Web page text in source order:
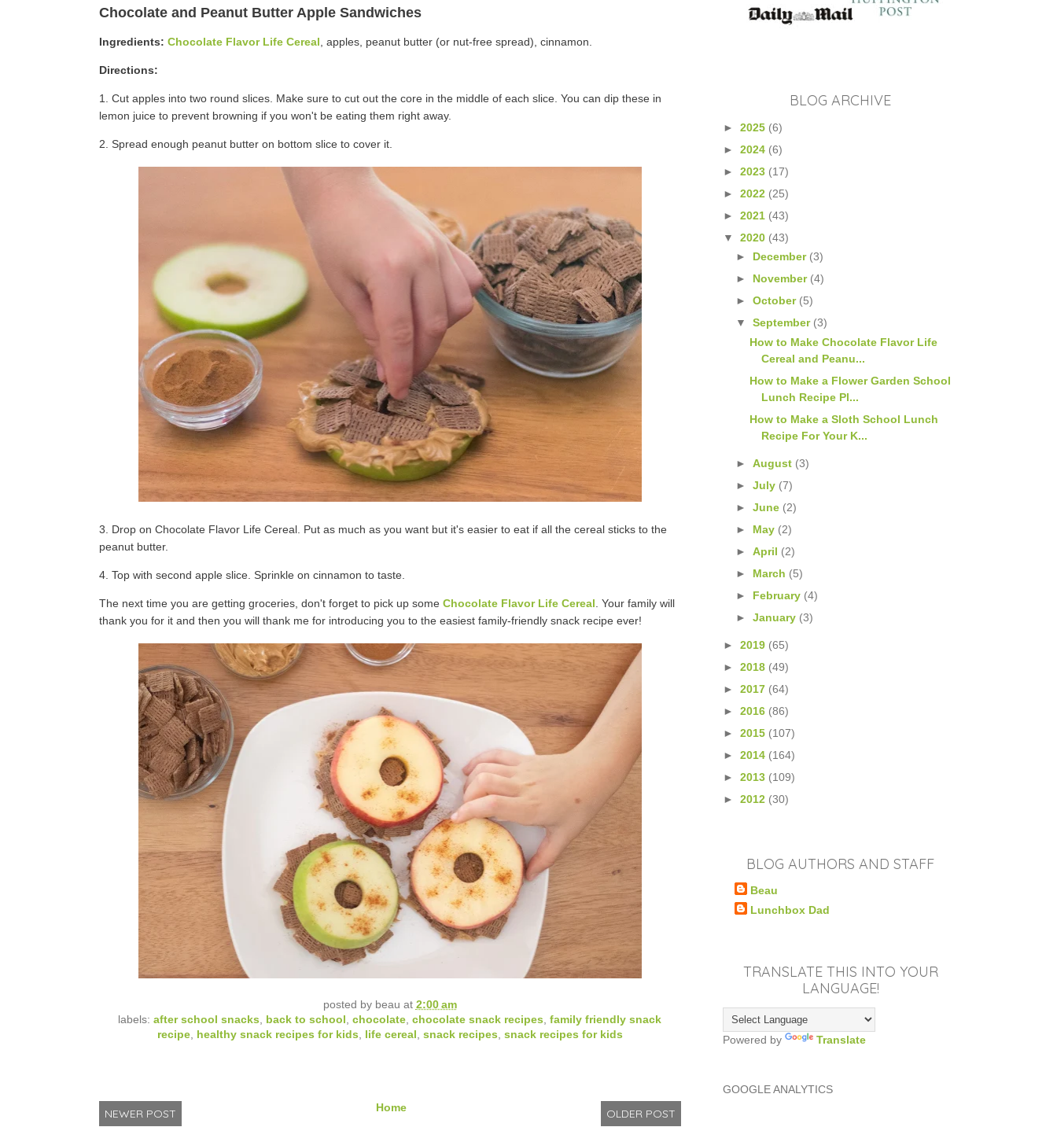
Chocolate and Peanut Butter Apple Sandwiches
Ingredients: Chocolate Flavor Life Cereal , apples, peanut butter (or nut-free spread), cinnamon.
Directions:
1. Cut apples into two round slices. Make sure to cut out the core in the middle of each slice. You can dip these in
lemon juice to prevent browning if you won't be eating them right away.
2. Spread enough peanut butter on bottom slice to cover it.
3. Drop on Chocolate Flavor Life Cereal. Put as much as you want but it's easier to eat if all the cereal sticks to the
peanut butter.
4. Top with second apple slice. Sprinkle on cinnamon to taste.
The next time you are getting groceries, don't forget to pick up some Chocolate Flavor Life Cereal . Your family will
thank you for it and then you will thank me for introducing you to the easiest family-friendly snack recipe ever!
posted by beau at 2:00 am
labels: after school snacks back to school chocolate chocolate snack recipes family friendly snack
recipe, healthy snack recipes for kids life cereal snack recipes snack recipes for kids
NEWER POST OLDER POST
Home
BLOG ARCHIVE
► 2025 (6)
► 2024 (6)
► 2023 (17)
► 2022 (25)
► 2021 (43)
▼ 2020 (43)
► December (3)
► November (4)
►October (5)
▼September (3)
How to Make Chocolate Flavor Life
Cereal and Peanu...
How to Make a Flower Garden School
Lunch Recipe Pl...
How to Make a Sloth School Lunch
Recipe For Your K...
►August (3)
►July (7)
►June (2)
► May (2)
►April (2)
► March (5)
► February (4)
►January (3)
► 2019 (65)
► 2018 (49)
► 2017 (64)
► 2016 (86)
► 2015 (107)
► 2014 (164)
► 2013 (109)
► 2012 (30)
BLOG AUTHORS AND STAFF
Beau
Lunchbox Dad
TRANSLATE THIS INTO YOUR
LANGUAGE!
Powered by Translate
GOOGLE ANALYTICS